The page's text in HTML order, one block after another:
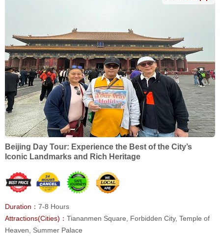
Beijing Day Tour: Experience the Best of the City’s
Iconic Landmarks and Rich Heritage
Duration： 7-8 Hours
Attractions(Cities)： Tiananmen Square, Forbidden City, Temple of
Heaven, Summer Palace